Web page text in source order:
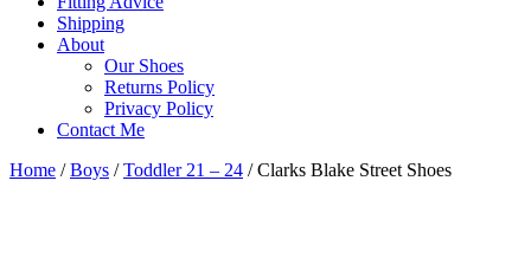
Shipping
About
Our Shoes
Returns Policy
Privacy Policy
Contact Me
Home /Boys /Toddler 21 – 24 / Clarks Blake Street Shoes